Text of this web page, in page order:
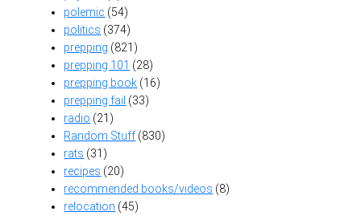
polemic (54)
politics (374)
prepping (821)
prepping 101 (28)
prepping book (16)
prepping fail (33)
radio (21)
Random Stuff(830)
rats (31)
recipes (20)
recommended books/videos (8)
relocation (45)